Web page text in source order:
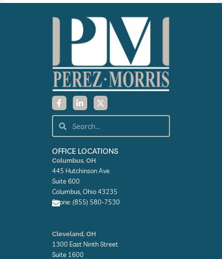
F
a
c
e
b
o
k
-
f
L
i
n
k
e
d
n
-
i
n
X
-
t
w
t
e
Search
OFFICE LOCATIONS
Columbus, OH
445 Hutchinson Ave.
Suite 600
Columbus, Ohio 43235
Phone: (855) 580-7530
n
v
e
l
Cleveland, OH
1300 East Ninth Street
Suite 1600